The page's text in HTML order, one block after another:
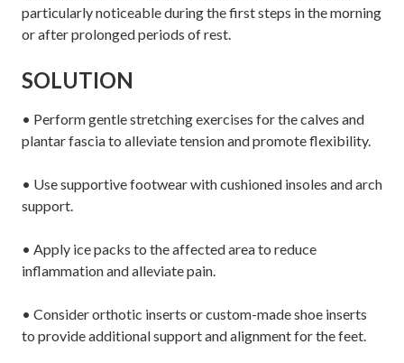
particularly noticeable during the first steps in the morning
or after prolonged periods of rest.
SOLUTION
• Perform gentle stretching exercises for the calves and
plantar fascia to alleviate tension and promote flexibility.
• Use supportive footwear with cushioned insoles and arch
support.
• Apply ice packs to the affected area to reduce
inflammation and alleviate pain.
• Consider orthotic inserts or custom-made shoe inserts
to provide additional support and alignment for the feet.